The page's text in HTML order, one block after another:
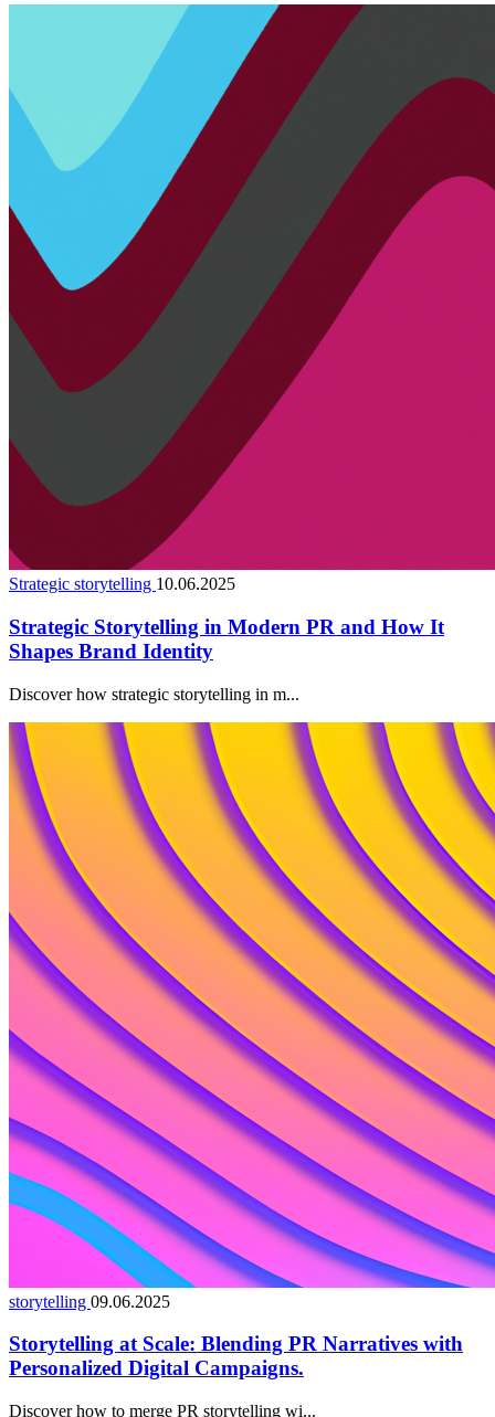
Strategic storytelling 10.06.2025
Strategic Storytelling in Modern PR and How It
Shapes Brand Identity
Discover how strategic storytelling in m...
storytelling 09.06.2025
Storytelling at Scale: Blending PR Narratives with
Personalized Digital Campaigns.
Discover how to merge PR storytelling wi...